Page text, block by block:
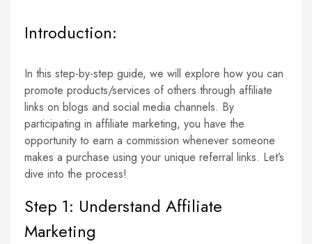
Introduction:
In this step-by-step guide, we will explore how you can
promote products/services of others through affiliate
links on blogs and social media channels. By
participating in affiliate marketing, you have the
opportunity to earn a commission whenever someone
makes a purchase using your unique referral links. Let’s
dive into the process!
Step 1: Understand Affiliate
Marketing